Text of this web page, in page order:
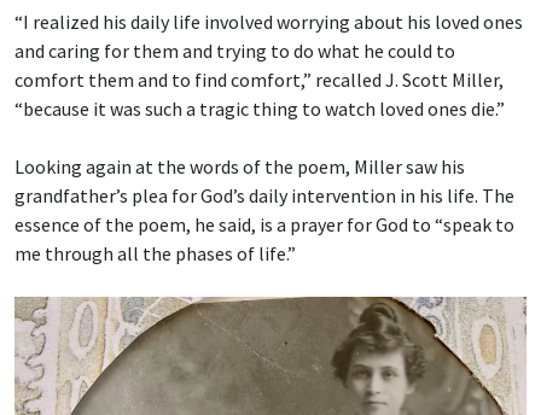
“I realized his daily life involved worrying about his loved ones
and caring for them and trying to do what he could to
comfort them and to find comfort,” recalled J. Scott Miller,
“because it was such a tragic thing to watch loved ones die.”
Looking again at the words of the poem, Miller saw his
grandfather’s plea for God’s daily intervention in his life. The
essence of the poem, he said, is a prayer for God to “speak to
me through all the phases of life.”